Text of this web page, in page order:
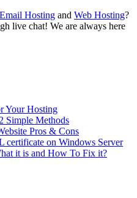
Email Hosting and Web Hosting?
live chat! We are always here
Your Hosting
Simple Methods
Pros & Cons
certificate on Windows Server
it is and How To Fix it?